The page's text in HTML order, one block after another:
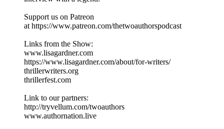
Support us on Patreon
at https://www.patreon.com/thetwoauthorspodcast
Links from the Show:
www.lisagardner.com
https://www.lisagardner.com/about/for-writers/
thrillerwriters.org
thrillerfest.com
Link to our partners:
http://tryvellum.com/twoauthors
www.authornation.live